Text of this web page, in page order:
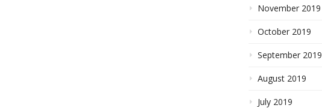
November 2019
October 2019
September 2019
August 2019
July 2019